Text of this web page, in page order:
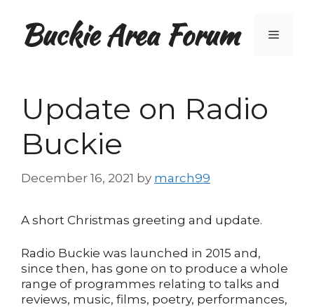
contentBuckie Area Forum Menu
Update on Radio
Buckie
December 16, 2021 by march99
A short Christmas greeting and update.
Radio Buckie was launched in 2015 and,
since then, has gone on to produce a whole
range of programmes relating to talks and
reviews, music, films, poetry, performances,